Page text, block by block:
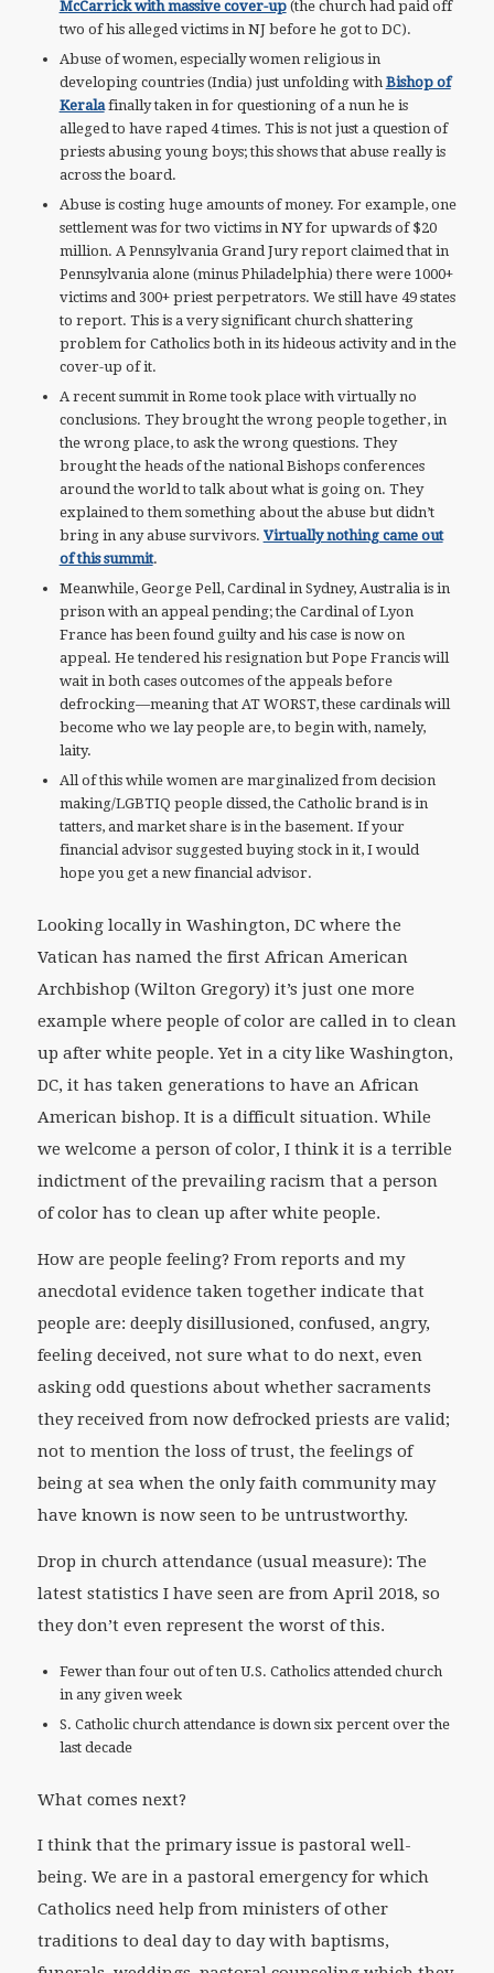
McCarrick with massive cover-up(the church had paid off
two of his alleged victims in NJ before he got to DC).
Abuse of women, especially women religious in
developing countries (India) just unfolding with Bishop of
Keralafinally taken in for questioning of a nun he is
alleged to have raped 4 times. This is not just a question of
priests abusing young boys; this shows that abuse really is
across the board.
Abuse is costing huge amounts of money. For example, one
settlement was for two victims in NY for upwards of $20
million. A Pennsylvania Grand Jury report claimed that in
Pennsylvania alone (minus Philadelphia) there were 1000+
victims and 300+ priest perpetrators. We still have 49 states
to report. This is a very significant church shattering
problem for Catholics both in its hideous activity and in the
cover-up of it.
A recent summit in Rome took place with virtually no
conclusions. They brought the wrong people together, in
the wrong place, to ask the wrong questions. They
brought the heads of the national Bishops conferences
around the world to talk about what is going on. They
explained to them something about the abuse but didn’t
bring in any abuse survivors. Virtually nothing came out
of this summit.
Meanwhile, George Pell, Cardinal in Sydney, Australia is in
prison with an appeal pending; the Cardinal of Lyon
France has been found guilty and his case is now on
appeal. He tendered his resignation but Pope Francis will
wait in both cases outcomes of the appeals before
defrocking—meaning that AT WORST, these cardinals will
become who we lay people are, to begin with, namely,
laity.
All of this while women are marginalized from decision
making/LGBTIQ people dissed, the Catholic brand is in
tatters, and market share is in the basement. If your
financial advisor suggested buying stock in it, I would
hope you get a new financial advisor.
Looking locally in Washington, DC where the
Vatican has named the first African American
Archbishop (Wilton Gregory) it’s just one more
example where people of color are called in to clean
up after white people. Yet in a city like Washington,
DC, it has taken generations to have an African
American bishop. It is a difficult situation. While
we welcome a person of color, I think it is a terrible
indictment of the prevailing racism that a person
of color has to clean up after white people.
How are people feeling? From reports and my
anecdotal evidence taken together indicate that
people are: deeply disillusioned, confused, angry,
feeling deceived, not sure what to do next, even
asking odd questions about whether sacraments
they received from now defrocked priests are valid;
not to mention the loss of trust, the feelings of
being at sea when the only faith community may
have known is now seen to be untrustworthy.
Drop in church attendance (usual measure): The
latest statistics I have seen are from April 2018, so
they don’t even represent the worst of this.
Fewer than four out of ten U.S. Catholics attended church
in any given week
S. Catholic church attendance is down six percent over the
last decade
What comes next?
I think that the primary issue is pastoral well-
being. We are in a pastoral emergency for which
Catholics need help from ministers of other
traditions to deal day to day with baptisms,